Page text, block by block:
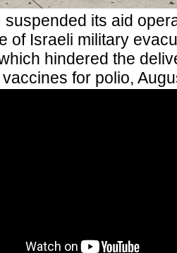
suspended its aid
of Israeli military
hindered the
for polio,